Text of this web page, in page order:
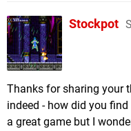
Stockpot
Thanks for sharing your
indeed - how did you
a great game but I